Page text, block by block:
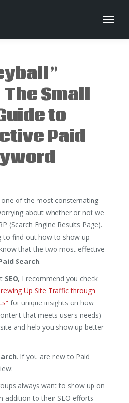
Small
to
Paid
of the most consternating
about whether or not we
(Search Engine Results Page).
to find out how to show up
that the two most effective
Search.
SEO, I recommend you check
Up Site Traffic through
for unique insights on how
that meets user’s needs)
and help you show up better
. If you are new to Paid
always want to show up on
addition to their SEO efforts